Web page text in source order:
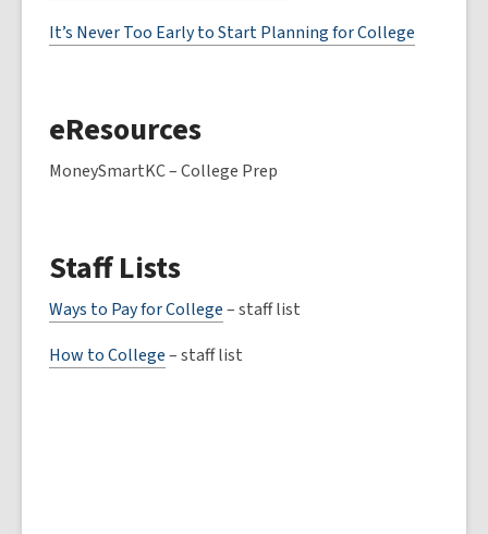
It’s Never Too Early to Start Planning for College
eResources
MoneySmartKC – College Prep
Staff Lists
Ways to Pay for College– staff list
How to College– staff list